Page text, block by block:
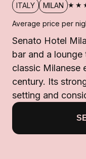
ITALY MILAN
Average price per
Senato Hotel
bar and a
classic Milanese
century. Its
setting and